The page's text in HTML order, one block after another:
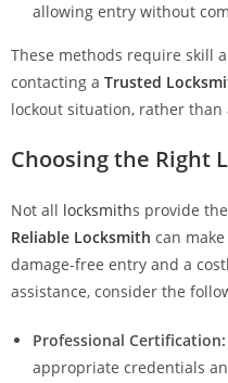
allowing entry without
These methods require skill
contacting a Trusted
lockout situation, rather
Choosing the Right
Not all locksmiths provide
Reliable Locksmith can
damage-free entry and a
assistance, consider the
Professional Certification:
appropriate credentials